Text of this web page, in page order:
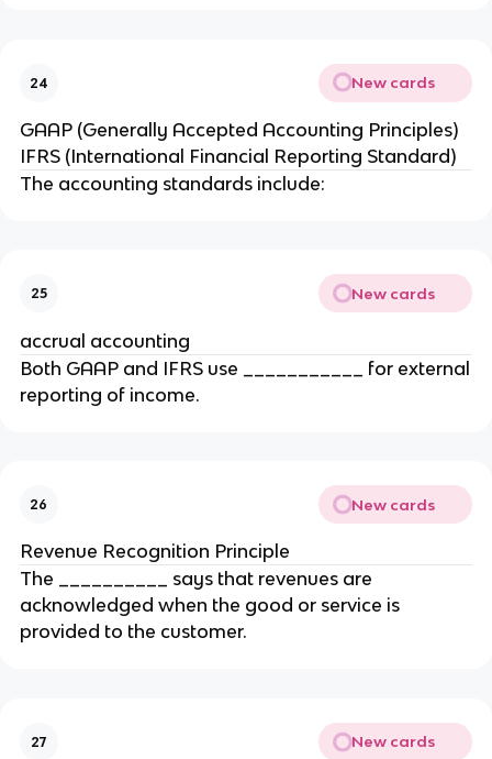
24 New cards
GAAP (Generally Accepted Accounting Principles)
IFRS (International Financial Reporting Standard)
The accounting standards include:
25 New cards
accrual accounting
Both GAAP and IFRS use ___________ for external
reporting of income.
26 New cards
Revenue Recognition Principle
The __________ says that revenues are
acknowledged when the good or service is
provided to the customer.
27 New cards